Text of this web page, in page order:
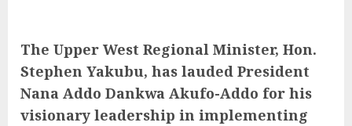
The Upper West Regional Minister, Hon.
Stephen Yakubu, has lauded President
Nana Addo Dankwa Akufo-Addo for his
visionary leadership in implementing